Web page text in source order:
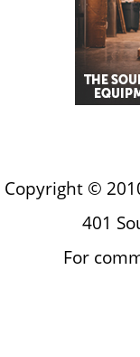
Copyright ©
401
For